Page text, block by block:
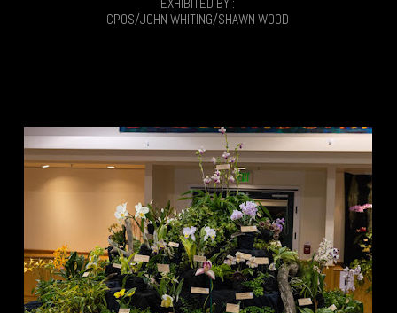
CPOS/JOHN WHITING/SHAWN WOOD